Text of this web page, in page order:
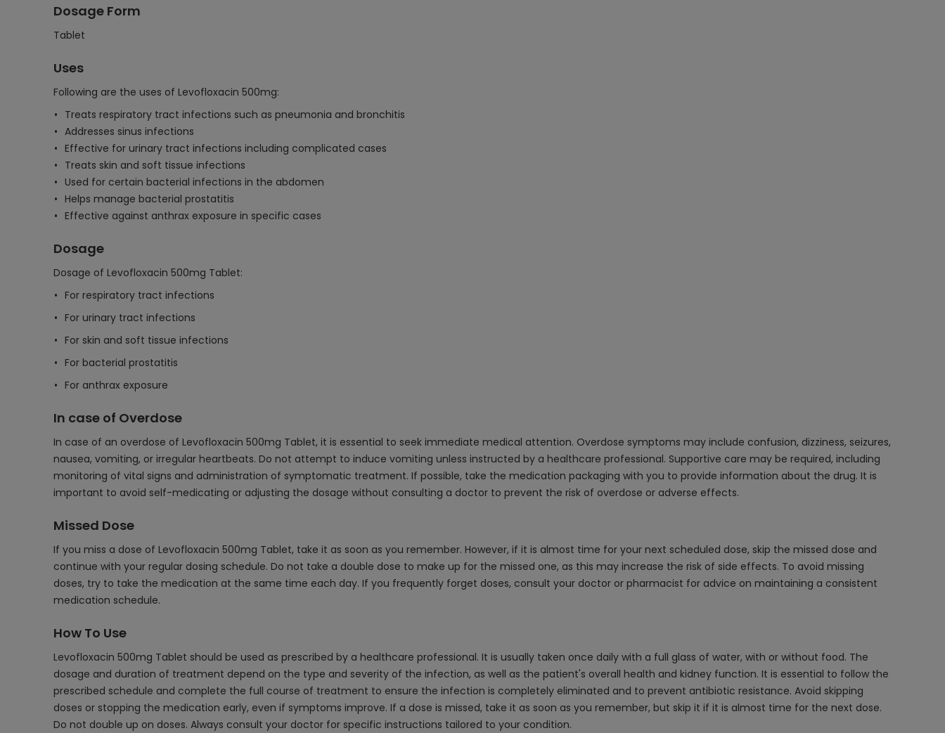
Dosage Form
Tablet
Uses
Following are the uses of Levofloxacin 500mg:
Treats respiratory tract infections such as pneumonia and bronchitis
Addresses sinus infections
Effective for urinary tract infections including complicated cases
Treats skin and soft tissue infections
Used for certain bacterial infections in the abdomen
Helps manage bacterial prostatitis
Effective against anthrax exposure in specific cases
Dosage
Dosage of Levofloxacin 500mg Tablet:
For respiratory tract infections
For urinary tract infections
For skin and soft tissue infections
For bacterial prostatitis
For anthrax exposure
In case of Overdose
In case of an overdose of Levofloxacin 500mg Tablet, it is essential to seek immediate medical attention. Overdose symptoms may include confusion, dizziness, seizures,
nausea, vomiting, or irregular heartbeats. Do not attempt to induce vomiting unless instructed by a healthcare professional. Supportive care may be required, including
monitoring of vital signs and administration of symptomatic treatment. If possible, take the medication packaging with you to provide information about the drug. It is
important to avoid self-medicating or adjusting the dosage without consulting a doctor to prevent the risk of overdose or adverse effects.
Missed Dose
If you miss a dose of Levofloxacin 500mg Tablet, take it as soon as you remember. However, if it is almost time for your next scheduled dose, skip the missed dose and
continue with your regular dosing schedule. Do not take a double dose to make up for the missed one, as this may increase the risk of side effects. To avoid missing
doses, try to take the medication at the same time each day. If you frequently forget doses, consult your doctor or pharmacist for advice on maintaining a consistent
medication schedule.
How To Use
Levofloxacin 500mg Tablet should be used as prescribed by a healthcare professional. It is usually taken once daily with a full glass of water, with or without food. The
dosage and duration of treatment depend on the type and severity of the infection, as well as the patient's overall health and kidney function. It is essential to follow the
prescribed schedule and complete the full course of treatment to ensure the infection is completely eliminated and to prevent antibiotic resistance. Avoid skipping
doses or stopping the medication early, even if symptoms improve. If a dose is missed, take it as soon as you remember, but skip it if it is almost time for the next dose.
Do not double up on doses. Always consult your doctor for specific instructions tailored to your condition.